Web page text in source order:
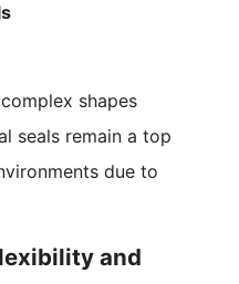
shapes
seals remain a top
due to
and